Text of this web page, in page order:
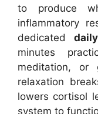
to produce
inflammatory
dedicated
minutes
meditation, or
relaxation
lowers cortisol
system to